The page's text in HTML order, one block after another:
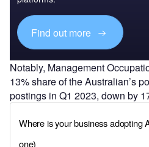
Find out more
Notably, Management
13% share of the Australian’s
postings in Q1 2023, down by